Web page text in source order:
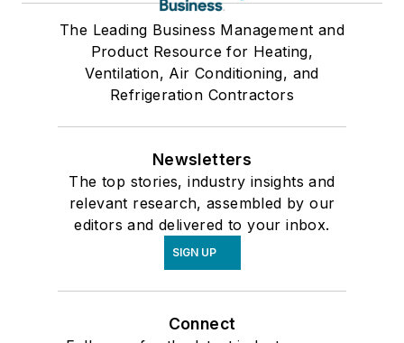
The Leading Business Management and
Product Resource for Heating,
Ventilation, Air Conditioning, and
Refrigeration Contractors
Newsletters
The top stories, industry insights and
relevant research, assembled by our
editors and delivered to your inbox.
SIGN UP
Connect